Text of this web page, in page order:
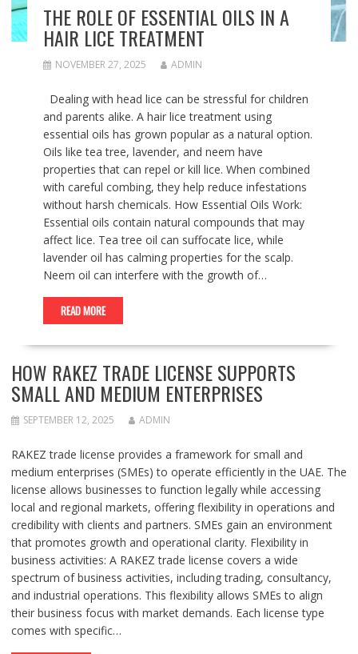
THE ROLE OF ESSENTIAL OILS IN A
HAIR LICE TREATMENT
NOVEMBER 27, 2025 ADMIN
Dealing with head lice can be stressful for children
and parents alike. A hair lice treatment using
essential oils has grown popular as a natural option.
Oils like tea tree, lavender, and neem have
properties that can repel or kill lice. When combined
with careful combing, they help reduce infestations
without harsh chemicals. How Essential Oils Work:
Essential oils contain natural compounds that may
affect lice. Tea tree oil can suffocate lice, while
lavender oil has calming properties for the scalp.
Neem oil can interfere with the growth of…
READ MORE
HOW RAKEZ TRADE LICENSE SUPPORTS
SMALL AND MEDIUM ENTERPRISES
SEPTEMBER 12, 2025 ADMIN
RAKEZ trade license provides a framework for small and
medium enterprises (SMEs) to operate efficiently in the UAE. The
license allows businesses to function legally while accessing
local and regional markets, offering flexibility in operations and
credibility with clients and partners. SMEs gain an environment
that promotes growth and operational clarity. Flexibility in
business activities: A RAKEZ trade license covers a wide
spectrum of business activities, including trading, consultancy,
and industrial operations. This flexibility allows SMEs to align
their business focus with market demands. Each license type
comes with specific…